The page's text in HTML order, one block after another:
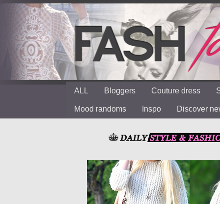
ALL Bloggers Couture dress
Mood randoms Inspo Discover